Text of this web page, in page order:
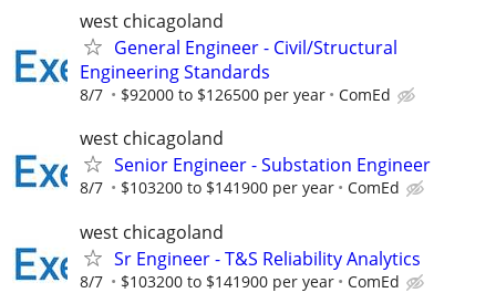
west chicagoland
General Engineer - Civil/Structural
Engineering Standards
8/7 $92000 to $126500 per year ComEd
west chicagoland
Senior Engineer - Substation Engineer
8/7 $103200 to $141900 per year ComEd
west chicagoland
Sr Engineer - T&S Reliability Analytics
8/7 $103200 to $141900 per year ComEd